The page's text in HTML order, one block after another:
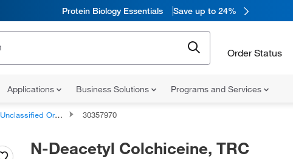
Protein Biology Essentials Save up to 24%
Order Status
Applications Business Solutions Programs and Services
Unclassified Organic Compounds 30357970
N-Deacetyl Colchiceine, TRC